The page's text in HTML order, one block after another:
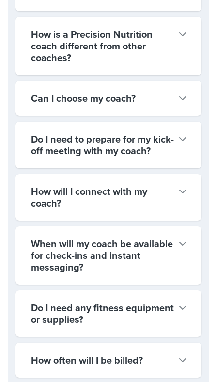
How is a Precision Nutrition
coach different from other
coaches?
Can I choose my coach?
Do I need to prepare for my kick-
off meeting with my coach?
How will I connect with my
coach?
When will my coach be available
for check-ins and instant
messaging?
Do I need any fitness equipment
or supplies?
How often will I be billed?